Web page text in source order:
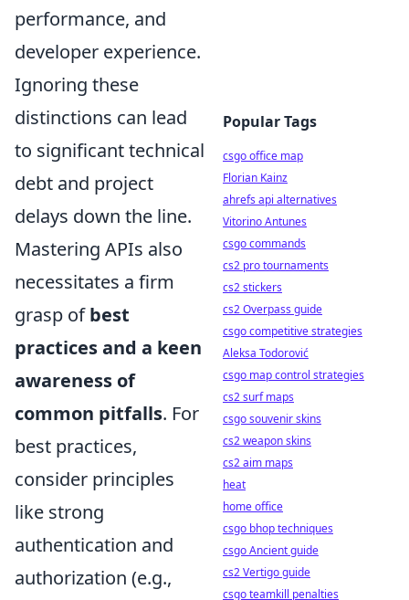
performance, and
developer experience.
Ignoring these
distinctions can lead
to significant technical
debt and project
delays down the line.
Mastering APIs also
necessitates a firm
grasp ofbest
practices and a keen
awareness of
common pitfalls. For
best practices,
consider principles
like strong
authentication and
authorization (e.g.,
Popular Tags
csgo office map
Florian Kainz
ahrefs api alternatives
Vitorino Antunes
csgo commands
cs2 pro tournaments
cs2 stickers
cs2 Overpass guide
csgo competitive strategies
Aleksa Todorović
csgo map control strategies
cs2 surf maps
csgo souvenir skins
cs2 weapon skins
cs2 aim maps
heat
home office
csgo bhop techniques
csgo Ancient guide
cs2 Vertigo guide
csgo teamkill penalties